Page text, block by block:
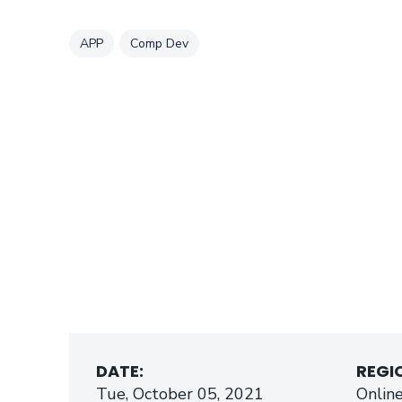
Tag
APP Tag
Comp Dev
DATE:
Tue, October 05, 2021